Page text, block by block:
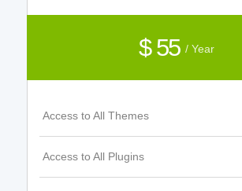
$ 55 / Year
Access to All Themes
Access to All Plugins